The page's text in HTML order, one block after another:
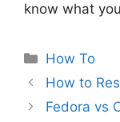
know what
Categories
How To
Post
navigation
How to
Fedora vs